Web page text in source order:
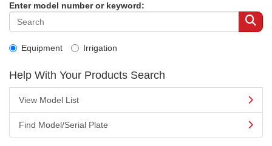
Enter model number or keyword:
Equipment Irrigation
Help With Your Products Search
View Model List
Find Model/Serial Plate